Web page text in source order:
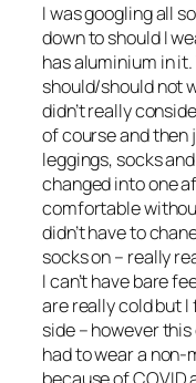
I was googling all
down to should I
has aluminium in
should/should not
didn’t really
of course and
leggings, socks
changed into one
comfortable
didn’t have to
socks on – really
I can’t have bare
are really cold but
side – however
had to wear a